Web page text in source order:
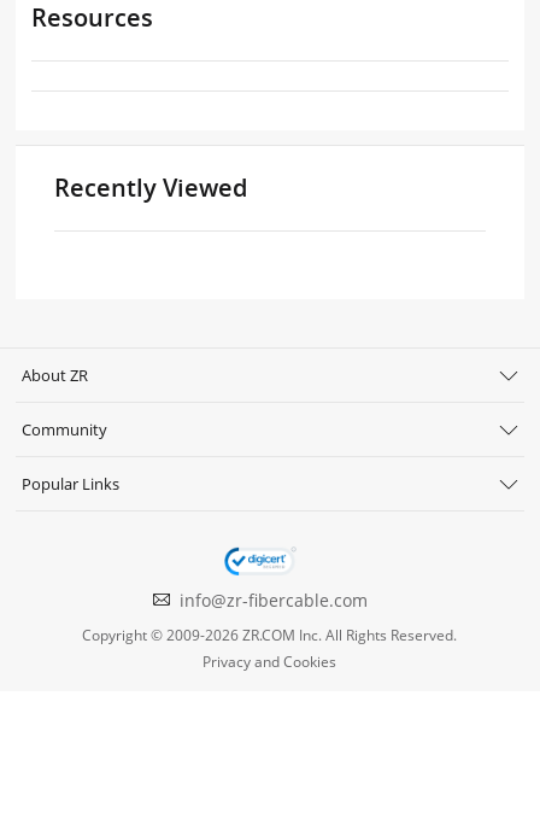
Resources
Recently Viewed
About ZR
Community
Popular Links
info@zr-fibercable.com
Copyright © 2009-2026 ZR.COM Inc. All Rights Reserved.
Privacy and Cookies